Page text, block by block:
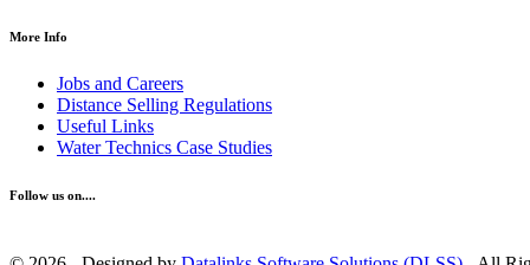
More Info
Jobs and Careers
Distance Selling Regulations
Useful Links
Water Technics Case Studies
Follow us on....